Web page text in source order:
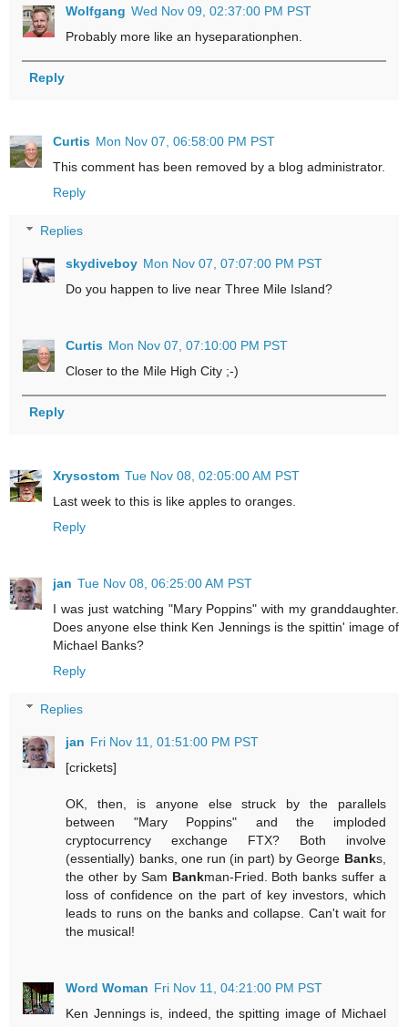
Wolfgang Wed Nov 09, 02:37:00 PM PST
Probably more like an hyseparationphen.
Reply
Curtis Mon Nov 07, 06:58:00 PM PST
This comment has been removed by a blog administrator.
Reply
Replies
skydiveboy Mon Nov 07, 07:07:00 PM PST
Do you happen to live near Three Mile Island?
Curtis Mon Nov 07, 07:10:00 PM PST
Closer to the Mile High City ;-)
Reply
Xrysostom Tue Nov 08, 02:05:00 AM PST
Last week to this is like apples to oranges.
Reply
jan Tue Nov 08, 06:25:00 AM PST
I was just watching "Mary Poppins" with my granddaughter.
Does anyone else think Ken Jennings is the spittin' image of
Michael Banks?
Reply
Replies
jan Fri Nov 11, 01:51:00 PM PST
[crickets]
OK, then, is anyone else struck by the parallels
between "Mary Poppins" and the imploded
cryptocurrency exchange FTX? Both involve
(essentially) banks, one run (in part) by George Banks,
the other by Sam Bankman-Fried. Both banks suffer a
loss of confidence on the part of key investors, which
leads to runs on the banks and collapse. Can't wait for
the musical!
Word Woman Fri Nov 11, 04:21:00 PM PST
Ken Jennings is, indeed, the spitting image of Michael